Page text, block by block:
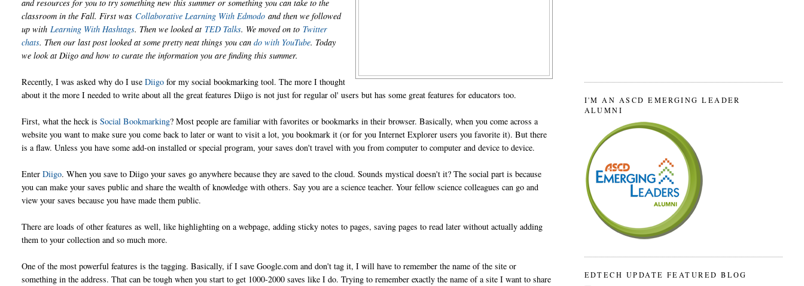
and resources for you to try something new this summer or something you can take to the
classroom in the Fall. First was Collaborative Learning With Edmodo and then we followed
up withLearning With Hashtags. Then we looked at TED Talks. We moved on to Twitter
chats. Then our last post looked at some pretty neat things you cando with YouTube. Today
we look at Diigo and how to curate the information you are finding this summer.
Recently, I was asked why do I useDiigo for my social bookmarking tool. The more I thought
about it the more I needed to write about all the great features Diigo is not just for regular ol' users but has some great features for educators too.
First, what the heck isSocial Bookmarking? Most people are familiar with favorites or bookmarks in their browser. Basically, when you come across a
website you want to make sure you come back to later or want to visit a lot, you bookmark it (or for you Internet Explorer users you favorite it). But there
is a flaw. Unless you have some add-on installed or special program, your saves don't travel with you from computer to computer and device to device.
EnterDiigo. When you save to Diigo your saves go anywhere because they are saved to the cloud. Sounds mystical doesn't it? The social part is because
you can make your saves public and share the wealth of knowledge with others. Say you are a science teacher. Your fellow science colleagues can go and
view your saves because you have made them public.
There are loads of other features as well, like highlighting on a webpage, adding sticky notes to pages, saving pages to read later without actually adding
them to your collection and so much more.
One of the most powerful features is the tagging. Basically, if I save Google.com and don't tag it, I will have to remember the name of the site or
something in the address. That can be tough when you start to get 1000-2000 saves like I do. Trying to remember exactly the name of a site I want to share
I'M AN ASCD EMERGING LEADER
ALUMNI
EDTECH UPDATE FEATURED BLOG